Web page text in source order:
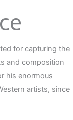
for capturing the
and composition
his enormous
artists, since